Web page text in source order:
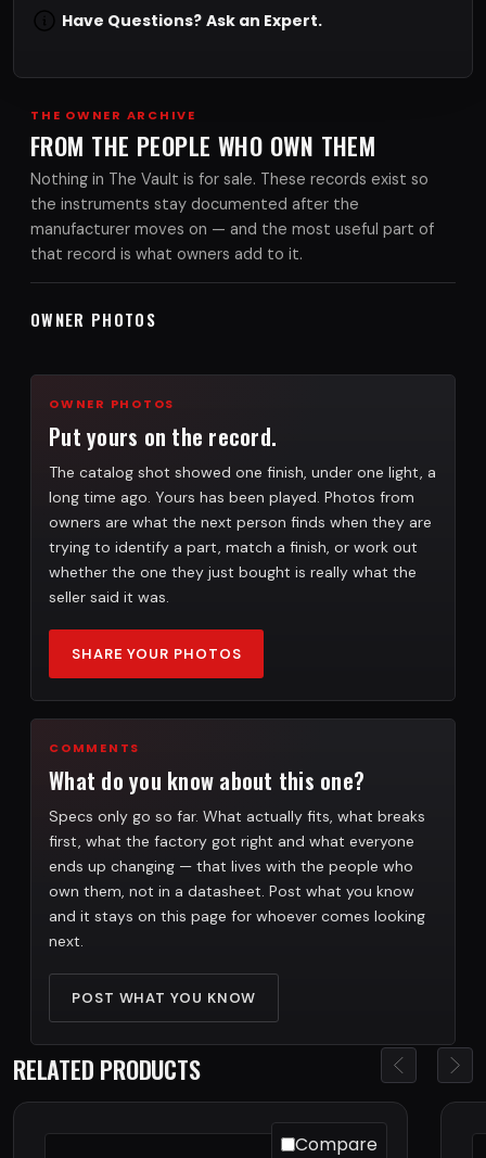
Have Questions? Ask an Expert.
THE OWNER ARCHIVE
FROM THE PEOPLE WHO OWN THEM
Nothing in The Vault is for sale. These records exist so
the instruments stay documented after the
manufacturer moves on — and the most useful part of
that record is what owners add to it.
OWNER PHOTOS
OWNER PHOTOS
Put yours on the record.
The catalog shot showed one finish, under one light, a
long time ago. Yours has been played. Photos from
owners are what the next person finds when they are
trying to identify a part, match a finish, or work out
whether the one they just bought is really what the
seller said it was.
SHARE YOUR PHOTOS
COMMENTS
What do you know about this one?
Specs only go so far. What actually fits, what breaks
first, what the factory got right and what everyone
ends up changing — that lives with the people who
own them, not in a datasheet. Post what you know
and it stays on this page for whoever comes looking
next.
POST WHAT YOU KNOW
RELATED PRODUCTS
Compare